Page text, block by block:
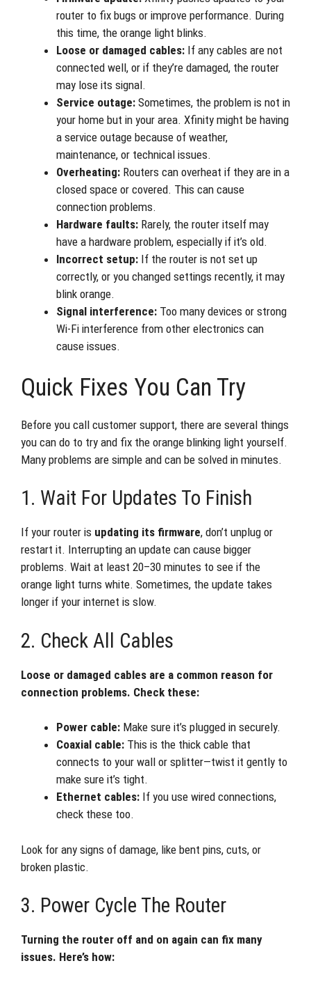
router to fix bugs or improve performance. During
this time, the orange light blinks.
Loose or damaged cables: If any cables are not
connected well, or if they’re damaged, the router
may lose its signal.
Service outage: Sometimes, the problem is not in
your home but in your area. Xfinity might be having
a service outage because of weather,
maintenance, or technical issues.
Overheating: Routers can overheat if they are in a
closed space or covered. This can cause
connection problems.
Hardware faults: Rarely, the router itself may
have a hardware problem, especially if it’s old.
Incorrect setup: If the router is not set up
correctly, or you changed settings recently, it may
blink orange.
Signal interference: Too many devices or strong
Wi-Fi interference from other electronics can
cause issues.
Quick Fixes You Can Try
Before you call customer support, there are several things
you can do to try and fix the orange blinking light yourself.
Many problems are simple and can be solved in minutes.
1. Wait For Updates To Finish
If your router is updating its firmware, don’t unplug or
restart it. Interrupting an update can cause bigger
problems. Wait at least 20–30 minutes to see if the
orange light turns white. Sometimes, the update takes
longer if your internet is slow.
2. Check All Cables
Loose or damaged cables are a common reason for
connection problems. Check these:
Power cable: Make sure it’s plugged in securely.
Coaxial cable: This is the thick cable that
connects to your wall or splitter—twist it gently to
make sure it’s tight.
Ethernet cables: If you use wired connections,
check these too.
Look for any signs of damage, like bent pins, cuts, or
broken plastic.
3. Power Cycle The Router
Turning the router off and on again can fix many
issues. Here’s how: